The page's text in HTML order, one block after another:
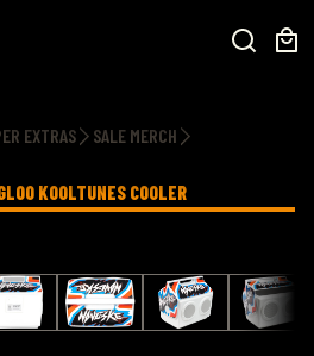
EXTRAS
SALE MERCH
KOOLTUNES COOLER